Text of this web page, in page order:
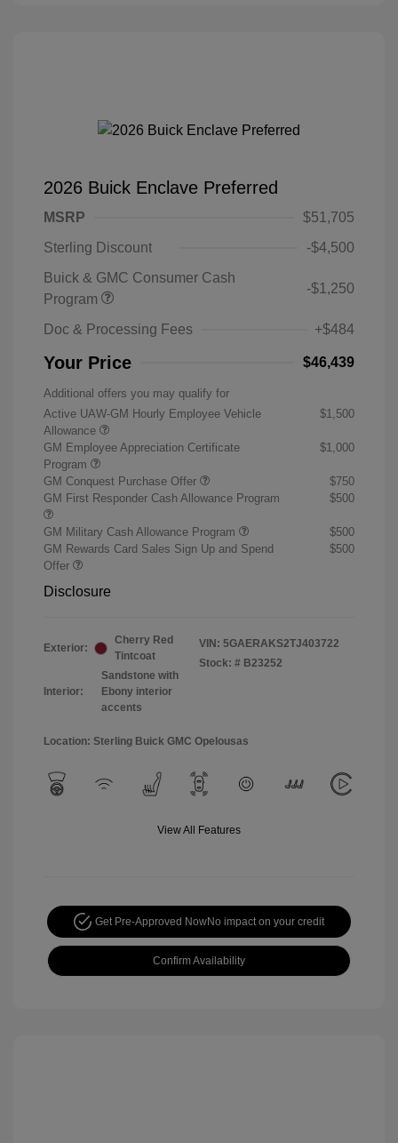
2026 Buick Enclave Preferred
MSRP
$51,705
Sterling Discount
-$4,500
Buick & GMC Consumer Cash
Program
-$1,250
Doc & Processing Fees +$484
Your Price $46,439
Additional offers you may qualify for
Active UAW-GM Hourly Employee Vehicle
Allowance
$1,500
GM Employee Appreciation Certificate
Program
$1,000
GM Conquest Purchase Offer
$750
GM First Responder Cash Allowance Program
$500
GM Military Cash Allowance Program
$500
GM Rewards Card Sales Sign Up and Spend
Offer
$500
Disclosure
Exterior:
Cherry Red
Tintcoat
Interior:
Sandstone with
Ebony interior
accents
VIN: 5GAERAKS2TJ403722
Stock: # B23252
Location: Sterling Buick GMC Opelousas
View All Features
Get Pre-Approved NowNo impact on your credit
Confirm Availability